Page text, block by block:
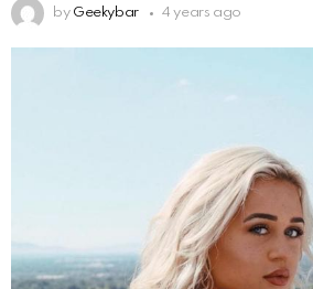
by Geekybar 4 years ago